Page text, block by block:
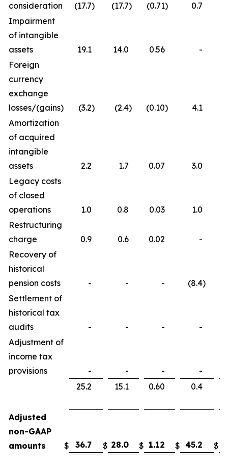
consideration
(17.7) (17.7) (0.71)
0.7
Impairment
of intangible
assets
19.1 14.0 0.56
-
Foreign
currency
exchange
losses/(gains)
(3.2) (2.4) (0.10)
4.1
Amortization
of acquired
intangible
assets
2.2 1.7 0.07
3.0
Legacy costs
of closed
operations
1.0 0.8 0.03
1.0
Restructuring
charge
0.9 0.6 0.02
-
Recovery of
historical
pension costs
- - - (8.4)
Settlement of
historical tax
audits
- - -
-
Adjustment of
income tax
provisions
- - - -
25.2
15.1 0.60 0.4
Adjusted
non-GAAP
amounts
$ 36.7 $ 28.0 $ 1.12 $ 45.2 $